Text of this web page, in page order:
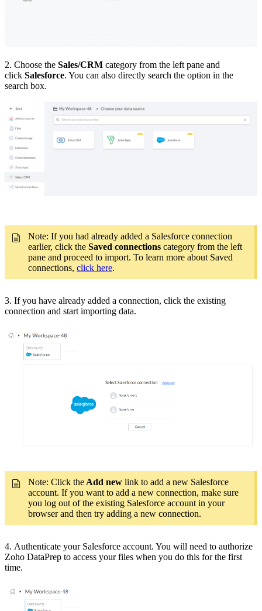
2. Choose the Sales/CRM category from the left pane and
click Salesforce. You can also directly search the option in the
search box.
Note: If you had already added a Salesforce connection
earlier, click the Saved connections category from the left
pane and proceed to import. To learn more about Saved
connections, click here.
3. If you have already added a connection, click the existing
connection and start importing data.
Note: Click the Add new link to add a new Salesforce
account. If you want to add a new connection, make sure
you log out of the existing Salesforce account in your
browser and then try adding a new connection.
4. Authenticate your Salesforce account. You will need to authorize
Zoho DataPrep to access your files when you do this for the first
time.